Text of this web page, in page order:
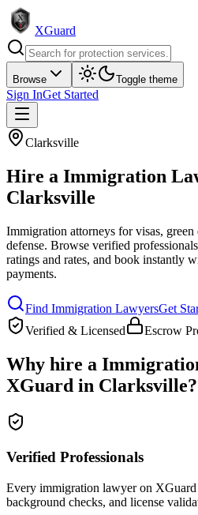
XGuard
Browse Toggle theme
Sign InGet Started
Clarksville
Hire a Immigration
Clarksville
Immigration attorneys for visas, green
defense. Browse verified
ratings and rates, and book instantly
payments.
Find Immigration LawyersGet
Verified & Licensed
Escrow
Why hire a
XGuard in Clarksville?
Verified Professionals
Every immigration lawyer on
background checks, and license